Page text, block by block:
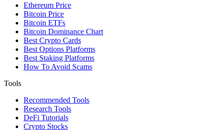
Ethereum Price
Bitcoin Price
Bitcoin ETFs
Bitcoin Dominance Chart
Best Crypto Cards
Best Options Platforms
Best Staking Platforms
How To Avoid Scams
Tools
Recommended Tools
Research Tools
DeFi Tutorials
Crypto Stocks